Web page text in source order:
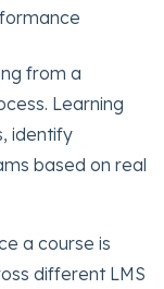
from a
Learning
identify
based on real
a course is
different LMS